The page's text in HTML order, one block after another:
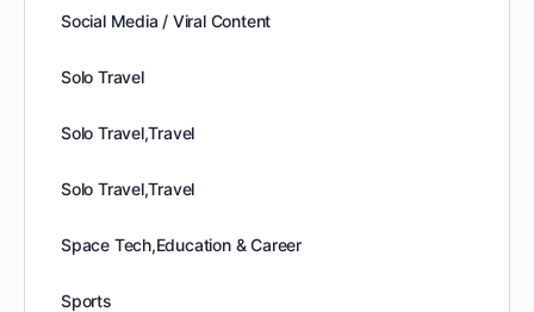
Social Media / Viral Content
Solo Travel
Solo Travel,Travel
Solo Travel,Travel
Space Tech,Education & Career
Sports